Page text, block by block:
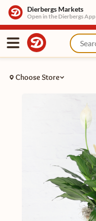
Dierbergs Markets
Open in the Dierbergs App
Choose Store